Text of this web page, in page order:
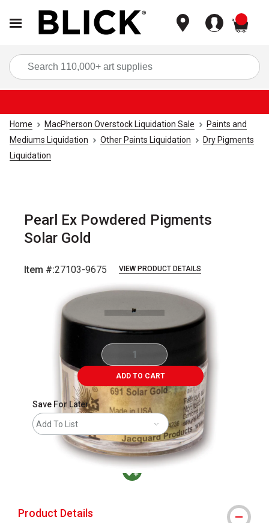
Home MacPherson Overstock Liquidation Sale
Paints and
Mediums Liquidation
Other Paints Liquidation
Dry Pigments
Liquidation
Pearl Ex Powdered Pigments
Solar Gold
Item #:27103-9675 VIEW PRODUCT DETAILS
ADD TO CART
Save For Later
Add To List
Product Details